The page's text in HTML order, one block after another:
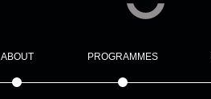
ABOUT PROGRAMMES